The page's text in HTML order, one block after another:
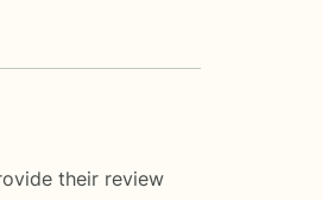
their review